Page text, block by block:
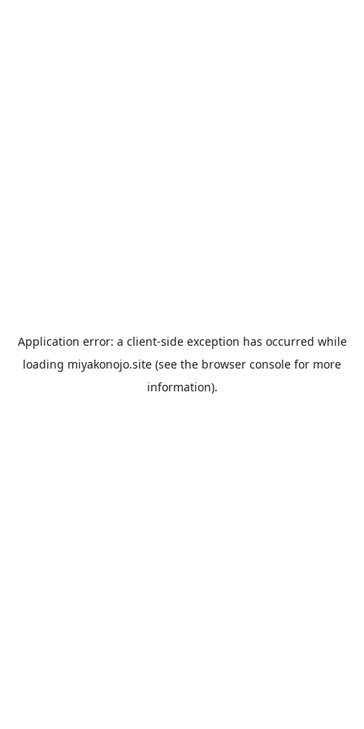
Application error: a client-side exception has occurred while
loading miyakonojo.site (see the browser console for more
information).